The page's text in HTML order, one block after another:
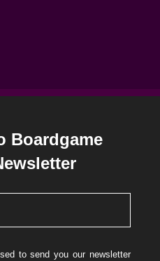
Boardgame
to send you our newsletter